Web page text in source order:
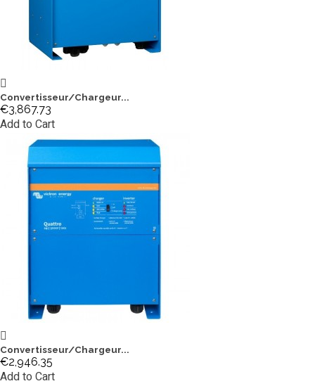
Convertisseur/Chargeur...
€3,867.73
Add to Cart
Convertisseur/Chargeur...
€2,946.35
Add to Cart